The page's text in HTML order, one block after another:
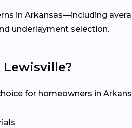
in Arkansas—including
underlayment selection.
for homeowners in